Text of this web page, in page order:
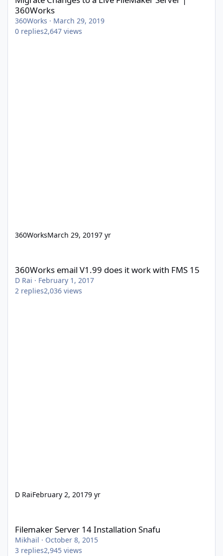
360Works
360Works · March 29, 2019
0 replies2,647 views
360WorksMarch 29, 20197 yr
360Works email V1.99 does it work with FMS 15
D Rai · February 1, 2017
2 replies2,036 views
D RaiFebruary 2, 20179 yr
Filemaker Server 14 Installation Snafu
Mikhail · October 8, 2015
3 replies2,945 views